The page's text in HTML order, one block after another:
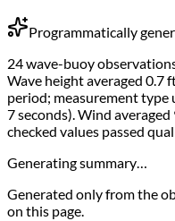
Programmatically
24 wave-buoy
Wave height averaged 0.7
period; measurement type
7 seconds). Wind
checked values passed
Generating summary…
Generated only from the
on this page.